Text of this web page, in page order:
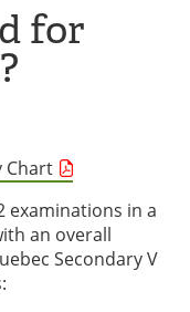
for
Chart
examinations in a
an overall
Secondary V